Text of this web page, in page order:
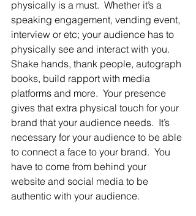
physically is a must.  Whether it’s a
speaking engagement, vending event,
interview or etc; your audience has to
physically see and interact with you.
Shake hands, thank people, autograph
books, build rapport with media
platforms and more.  Your presence
gives that extra physical touch for your
brand that your audience needs.  It’s
necessary for your audience to be able
to connect a face to your brand.  You
have to come from behind your
website and social media to be
authentic with your audience.